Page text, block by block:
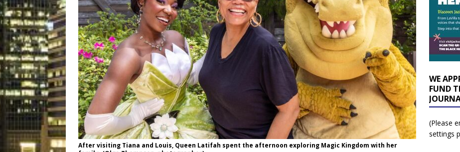
After visiting Tiana and Louis, Queen Latifah spent the afternoon exploring Magic Kingdom with her
WE
FUND
(Please
settings